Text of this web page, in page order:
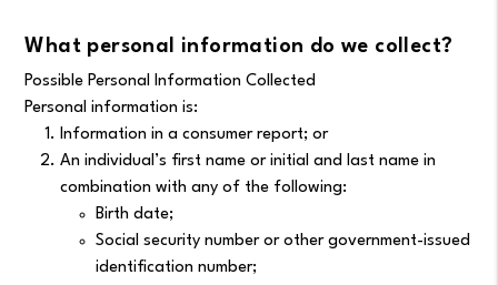
What personal information do we collect?
Possible Personal Information Collected
Personal information is:
Information in a consumer report; or
An individual’s first name or initial and last name in
combination with any of the following:
Birth date;
Social security number or other government-issued
identification number;